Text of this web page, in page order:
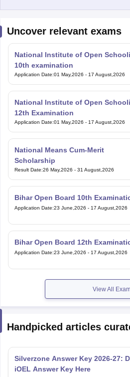
Uncover relevant exams
National Institute of Open
10th examination
Application Date:01 May,2026 - 17 August,2026
National Institute of Open
12th Examination
Application Date:01 May,2026 - 17 August,2026
National Means Cum-Merit
Scholarship
Result Date:26 May,2026 - 31 August,2026
Bihar Open Board 10th
Application Date:23 June,2026 - 17 August,2026
Bihar Open Board 12th
Application Date:23 June,2026 - 17 August,2026
View All
Handpicked articles
Silverzone Answer Key 2026-27:
iOEL Answer Key Here